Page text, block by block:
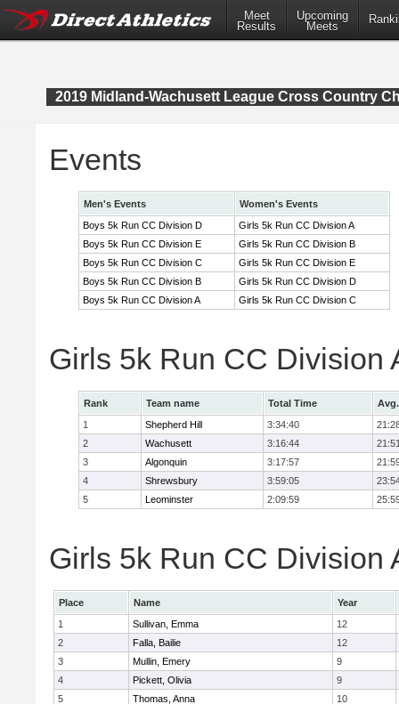
Meet
Results
Upcoming
Meets
2019 Midland-Wachusett League Cross Country
Events
Men's Events
Women's Events
Boys 5k Run CC Division D
Girls 5k Run CC Division A
Boys 5k Run CC Division E
Girls 5k Run CC Division B
Boys 5k Run CC Division C
Girls 5k Run CC Division E
Boys 5k Run CC Division B
Girls 5k Run CC Division D
Boys 5k Run CC Division A
Girls 5k Run CC Division C
Girls 5k Run CC Division
Rank Team name Total Time
1
Shepherd Hill 3:34:40
2
Wachusett 3:16:44
3
Algonquin 3:17:57
4
Shrewsbury 3:59:05
5
Leominster 2:09:59
Girls 5k Run CC Division
Place Name
Year
1
Sullivan, Emma
12
2
Falla, Bailie
12
3
Mullin, Emery
9
4
Pickett, Olivia
9
5
Thomas, Anna
10